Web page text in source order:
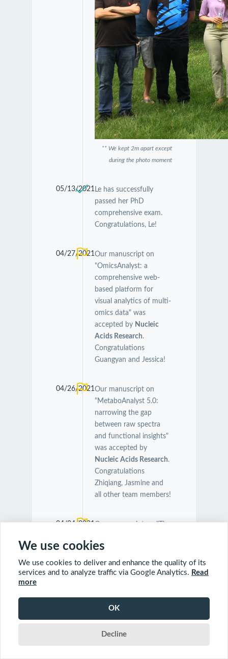
** We kept 2m apart except
during the photo moment
05/13/2021Le has successfully
passed her PhD
comprehensive exam.
Congratulations, Le!
04/27/2021Our manuscript on
"OmicsAnalyst: a
comprehensive web-
based platform for
visual analytics of multi-
omics data" was
accepted by Nucleic
Acids Research.
Congratulations
Guangyan and Jessica!
04/26/2021Our manuscript on
"MetaboAnalyst 5.0:
narrowing the gap
between raw spectra
and functional insights"
was accepted by
Nucleic Acids Research.
Congratulations
Zhiqiang, Jasmine and
all other team members!
04/24/2021Our manuscript on "The
Between Caenorhabditis
elegans and Members of
Its Microbiome
Extension" was
Genomics
We use cookies
We use cookies to deliver and enhance the quality of its
services and to analyze traffic via Google Analytics. Read
more
OK
Decline